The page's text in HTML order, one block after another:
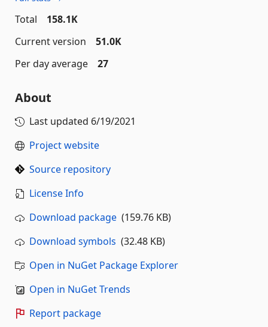
Total
158.1K
Current version
51.0K
Per day average
27
About
Last updated 6/19/2021
Project website
Source repository
License Info
Download package (159.76 KB)
Download symbols (32.48 KB)
Open in NuGet Package Explorer
Open in NuGet Trends
Report package